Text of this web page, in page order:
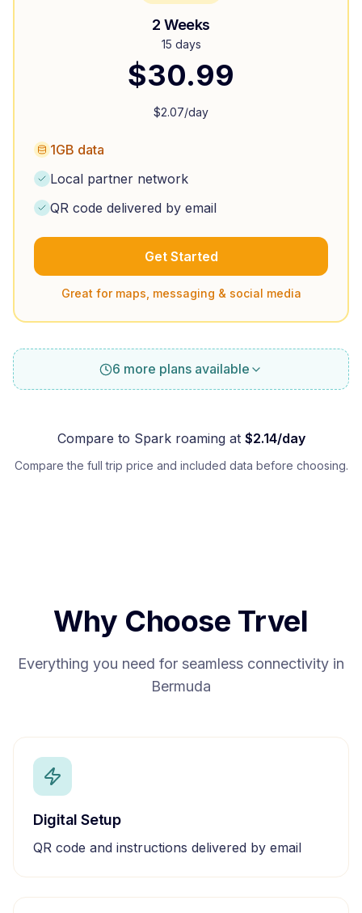
2 Weeks
15 days
$30.99
$2.07/day
1GB data
Local partner network
QR code delivered by email
Get Started
Great for maps, messaging & social media
6 more plans available
Compare to Sparkroaming at $2.14/day
Compare the full trip price and included data before choosing.
Why Choose Trvel
Everything you need for seamless connectivity in
Bermuda
Digital Setup
QR code and instructions delivered by email